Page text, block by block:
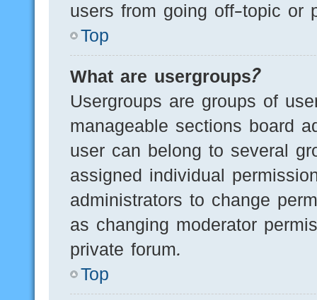
users from going off-topic or
Top
What are usergroups?
Usergroups are groups of
manageable sections board
user can belong to several
assigned individual
administrators to change
as changing moderator
private forum.
Top